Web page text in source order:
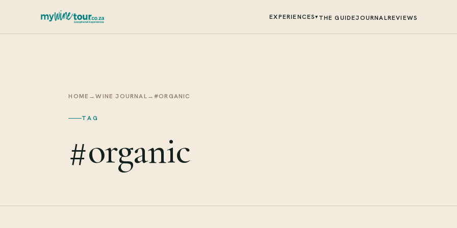
EXPERIENCES▾ THE GUIDEJOURNALREVIEWS
HOME→WINE JOURNAL→#ORGANIC
TAG
#organic